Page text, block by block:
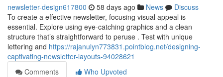
newsletter-design617800 58 days ago News
Discuss
To create a effective newsletter, focusing visual appeal is
essential. Explore using eye-catching graphics and a clean
structure that’s straightforward to peruse . Test with unique
lettering and https://rajanulyn773831.pointblog.net/designing-
captivating-newsletter-layouts-94028621
Comments
Who Upvoted